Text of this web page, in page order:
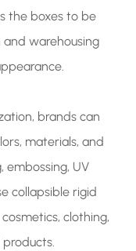
the boxes to be
warehousing
brands can
materials, and
embossing, UV
collapsible rigid
clothing,